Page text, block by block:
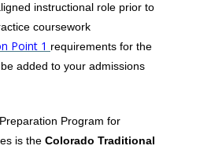
instructional role prior to
coursework
Point 1 requirements for the
added to your admissions
Program for
is the Colorado Traditional